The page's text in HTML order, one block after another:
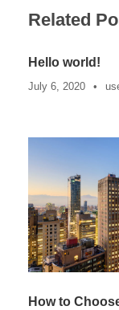
Related
Hello world!
July 6, 2020 •
How to